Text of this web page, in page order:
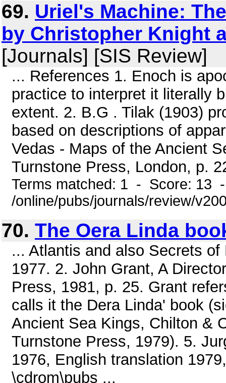
69. Uriel's Machine:
by Christopher Knight
[Journals] [SIS Review]
... References 1. Enoch is
practice to interpret it literally
extent. 2. B.G . Tilak (1903)
based on descriptions of
Vedas - Maps of the Ancient
Turnstone Press, London, p.
Terms matched: 1 - Score: 13
/online/pubs/journals/review/
70. The Oera Linda
... Atlantis and also Secrets
1977. 2. John Grant, A
Press, 1981, p. 25. Grant
calls it the Dera Linda' book
Ancient Sea Kings, Chilton &
Turnstone Press, 1979). 5.
1976, English translation
\cdrom\pubs ...